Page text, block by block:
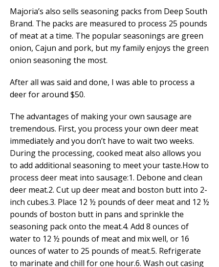
Majoria’s also sells seasoning packs from Deep South
Brand. The packs are measured to process 25 pounds
of meat at a time. The popular seasonings are green
onion, Cajun and pork, but my family enjoys the green
onion seasoning the most.
After all was said and done, I was able to process a
deer for around $50.
The advantages of making your own sausage are
tremendous. First, you process your own deer meat
immediately and you don’t have to wait two weeks.
During the processing, cooked meat also allows you
to add additional seasoning to meet your taste.How to
process deer meat into sausage:1. Debone and clean
deer meat.2. Cut up deer meat and boston butt into 2-
inch cubes.3. Place 12 ½ pounds of deer meat and 12 ½
pounds of boston butt in pans and sprinkle the
seasoning pack onto the meat.4. Add 8 ounces of
water to 12 ½ pounds of meat and mix well, or 16
ounces of water to 25 pounds of meat.5. Refrigerate
to marinate and chill for one hour.6. Wash out casing